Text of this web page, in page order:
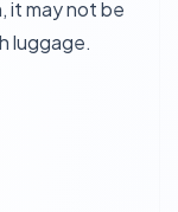
it may not be
luggage.